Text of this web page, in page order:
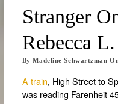
Stranger
Rebecca L.
ByMadeline Schwartzman
A train, High Street to
was reading Farenheit